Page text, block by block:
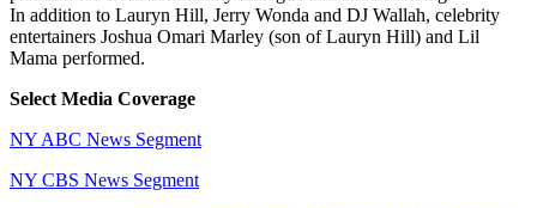
In addition to Lauryn Hill, Jerry Wonda and DJ Wallah, celebrity
entertainers Joshua Omari Marley (son of Lauryn Hill) and Lil
Mama performed.
Select Media Coverage
NY ABC News Segment
NY CBS News Segment